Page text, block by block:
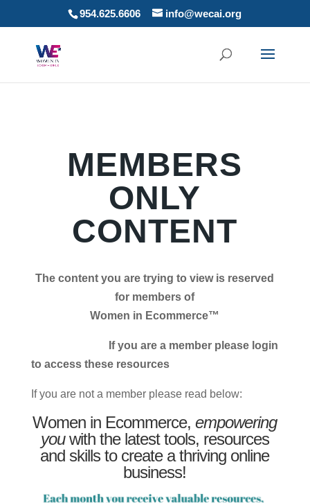
954.625.6606 info@wecai.org
MEMBERS
ONLY
CONTENT
The content you are trying to view is reserved
for members of
Women in Ecommerce™
If you are a member please login
to access these resources
If you are not a member please read below:
Women in Ecommerce,empowering
youwith the latest tools, resources
and skills to create a thriving online
business!